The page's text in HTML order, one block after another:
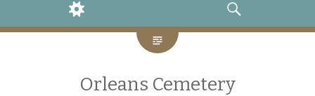
WIDGETS
SEARCH
Orleans Cemetery